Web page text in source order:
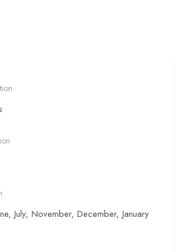
July, November, December, January